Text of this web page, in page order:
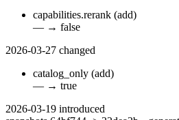
capabilities.rerank (add)
— → false
2026-03-27 changed
catalog_only (add)
— → true
2026-03-19 introduced